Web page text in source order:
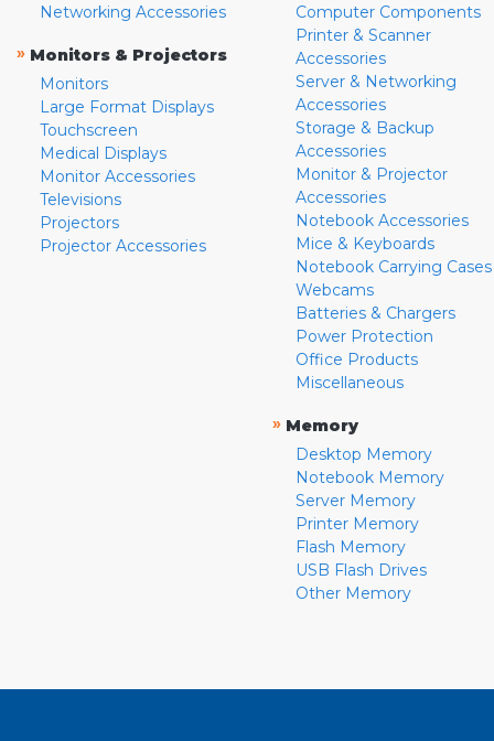
Networking Accessories
» Monitors & Projectors
Monitors
Large Format Displays
Touchscreen
Medical Displays
Monitor Accessories
Televisions
Projectors
Projector Accessories
Computer Components
Printer & Scanner
Accessories
Server & Networking
Accessories
Storage & Backup
Accessories
Monitor & Projector
Accessories
Notebook Accessories
Mice & Keyboards
Notebook Carrying Cases
Webcams
Batteries & Chargers
Power Protection
Office Products
Miscellaneous
» Memory
Desktop Memory
Notebook Memory
Server Memory
Printer Memory
Flash Memory
USB Flash Drives
Other Memory